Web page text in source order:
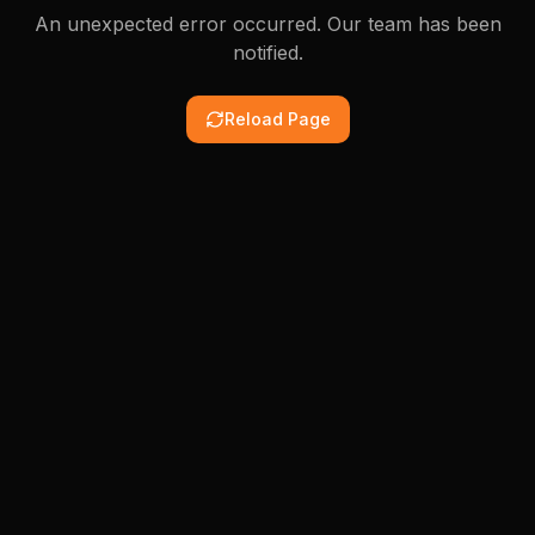
An unexpected error occurred. Our team has been
notified.
Reload Page